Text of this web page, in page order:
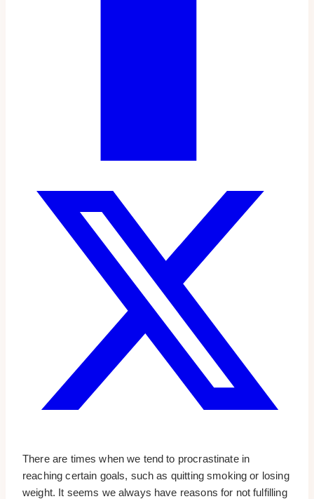
There are times when we tend to procrastinate in
reaching certain goals, such as quitting smoking or losing
weight. It seems we always have reasons for not fulfilling